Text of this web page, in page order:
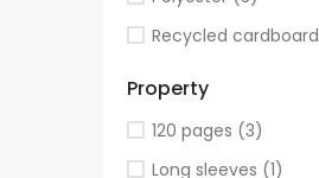
Recycled cardboard
Property
120 pages (3)
Long sleeves (1)